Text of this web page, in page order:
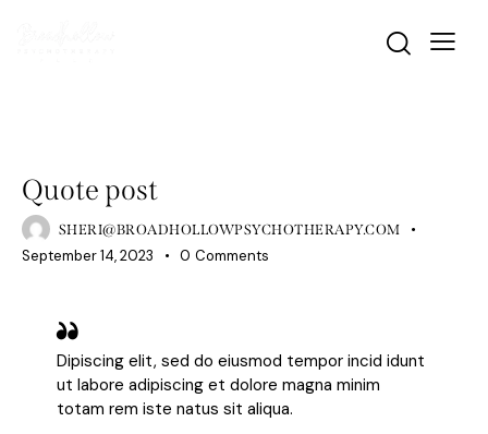
Quote post
SHERI@BROADHOLLOWPSYCHOTHERAPY.COM
September 14, 2023 0 Comments
Dipiscing elit, sed do eiusmod tempor incid idunt
ut labore adipiscing et dolore magna minim
totam rem iste natus sit aliqua.